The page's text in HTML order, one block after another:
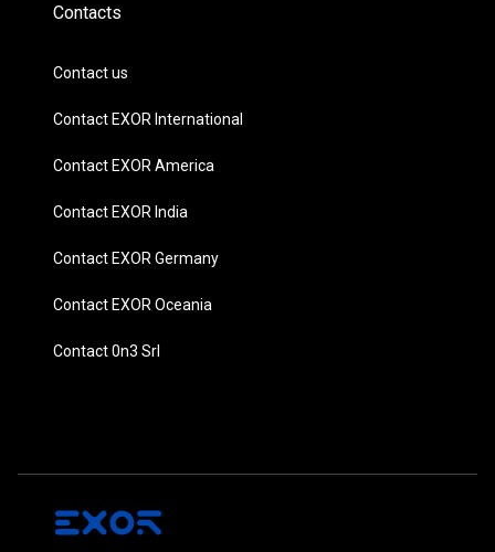
Contacts
Contact us
Contact EXOR International
Contact EXOR America
Contact EXOR India
Contact EXOR Germany
Contact EXOR Oceania
Contact 0n3 Srl